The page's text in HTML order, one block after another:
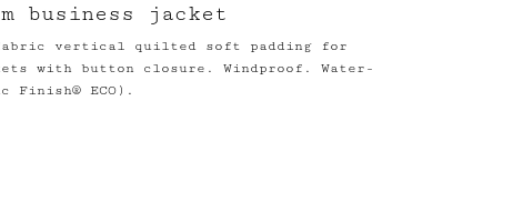
business jacket
fabric vertical quilted soft padding for
with button closure. Windproof. Water-
ECO).